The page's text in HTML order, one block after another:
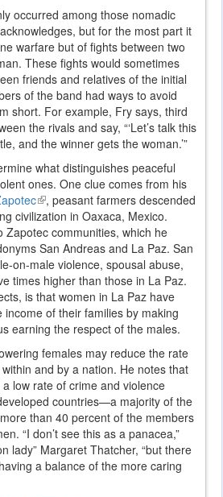
occurred among those nomadic
but for the most part it
warfare but of fights between two
These fights would sometimes
friends and relatives of the initial
of the band had ways to avoid
short. For example, Fry says, third
the rivals and say, “‘Let’s talk this
and the winner gets the woman.’”
what distinguishes peaceful
ones. One clue comes from his
(link
is
external)
, peasant farmers descended
civilization in Oaxaca, Mexico.
Zapotec communities, which he
San Andreas and La Paz. San
on-male violence, spousal abuse,
times higher than those in La Paz.
is that women in La Paz have
income of their families by making
earning the respect of the males.
females may reduce the rate
and by a nation. He notes that
low rate of crime and violence
countries—a majority of the
than 40 percent of the members
“I don’t see this as a panacea,”
lady” Margaret Thatcher, “but there
a balance of the more caring